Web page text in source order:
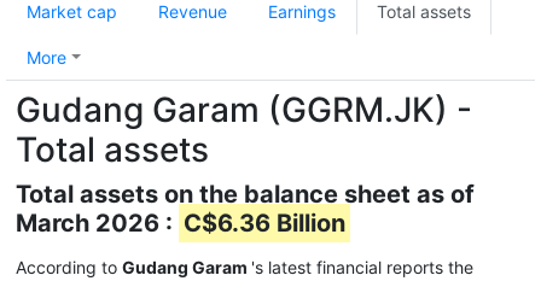
Market cap Revenue Earnings Total assets
More
Gudang Garam (GGRM.JK) -
Total assets
Total assets on the balance sheet as of
March 2026 : C$6.36 Billion
According to Gudang Garam 's latest financial reports the